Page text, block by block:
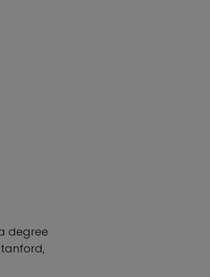
degree